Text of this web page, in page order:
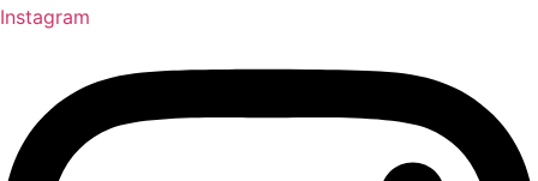
Instagram